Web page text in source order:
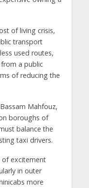
of living crisis,
transport
used routes,
a public
of reducing the
Mahfouz,
boroughs of
balance the
taxi drivers.
of excitement
in outer
more